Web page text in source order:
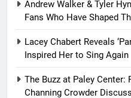
Andrew Walker & Tyler
Fans Who Have Shaped
Lacey Chabert Reveals
Inspired Her to Sing Again
The Buzz at Paley Center:
Channing Crowder